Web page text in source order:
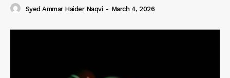
Syed Ammar Haider Naqvi - March 4, 2026